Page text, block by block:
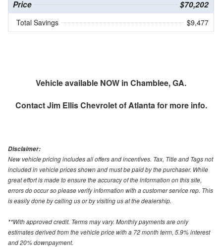
Price $70,202
Total Savings $9,477
Vehicle available NOW in Chamblee, GA.
ContactJim Ellis Chevrolet of Atlantafor more info.
Disclaimer:
New vehicle pricing includes all offers and incentives. Tax, Title and Tags not
included in vehicle prices shown and must be paid by the purchaser. While
great effort is made to ensure the accuracy of the information on this site,
errors do occur so please verify information with a customer service rep. This
is easily done by calling us or by visiting us at the dealership.
**With approved credit. Terms may vary. Monthly payments are only
estimates derived from the vehicle price with a 72 month term, 5.9% interest
and 20% downpayment.